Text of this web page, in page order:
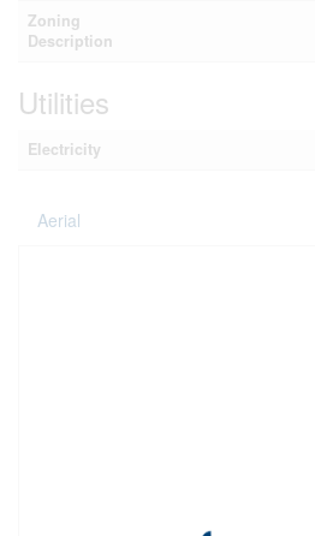
Zoning
Description
Utilities
Electricity
Aerial